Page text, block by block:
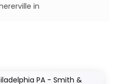
in
PA - Smith &